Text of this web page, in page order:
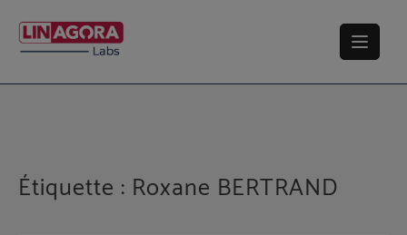
content
Étiquette : Roxane BERTRAND